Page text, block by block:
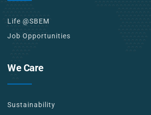
Life @SBEM
Job Opportunities
We Care
Sustainability